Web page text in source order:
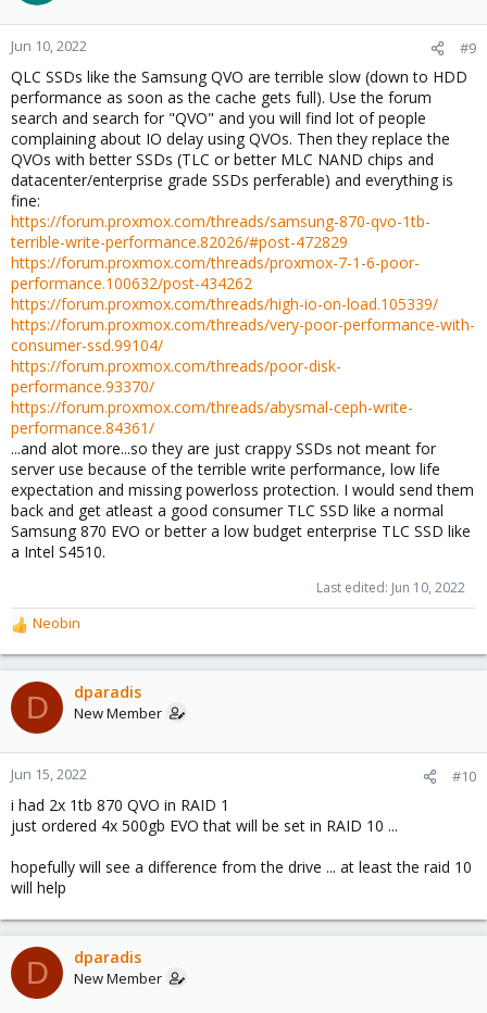
Jun 10, 2022 #9
QLC SSDs like the Samsung QVO are terrible slow (down to HDD
performance as soon as the cache gets full). Use the forum
search and search for "QVO" and you will find lot of people
complaining about IO delay using QVOs. Then they replace the
QVOs with better SSDs (TLC or better MLC NAND chips and
datacenter/enterprise grade SSDs perferable) and everything is
fine:
https://forum.proxmox.com/threads/samsung-870-qvo-1tb-
terrible-write-performance.82026/#post-472829
https://forum.proxmox.com/threads/proxmox-7-1-6-poor-
performance.100632/post-434262
https://forum.proxmox.com/threads/high-io-on-load.105339/
https://forum.proxmox.com/threads/very-poor-performance-with-
consumer-ssd.99104/
https://forum.proxmox.com/threads/poor-disk-
performance.93370/
https://forum.proxmox.com/threads/abysmal-ceph-write-
performance.84361/
...and alot more...so they are just crappy SSDs not meant for
server use because of the terrible write performance, low life
expectation and missing powerloss protection. I would send them
back and get atleast a good consumer TLC SSD like a normal
Samsung 870 EVO or better a low budget enterprise TLC SSD like
a Intel S4510.
Last edited: Jun 10, 2022
R
e
a
c
t
o
n
s
:
Neobin
D dparadis
New Member
Jun 15, 2022 #10
i had 2x 1tb 870 QVO in RAID 1
just ordered 4x 500gb EVO that will be set in RAID 10 ...
hopefully will see a difference from the drive ... at least the raid 10
will help
D dparadis
New Member